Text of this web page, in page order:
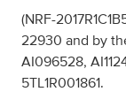
(NRF-
22930 and by
AI096528,
5TL1R001861.